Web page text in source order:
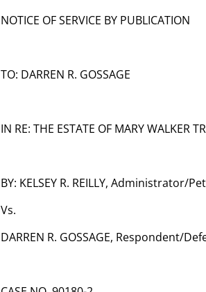
NOTICE OF SERVICE BY PUBLICATION
TO: DARREN R. GOSSAGE
IN RE: THE ESTATE OF MARY WALKER
BY: KELSEY R. REILLY, Administrator/
Vs.
DARREN R. GOSSAGE, Respondent/